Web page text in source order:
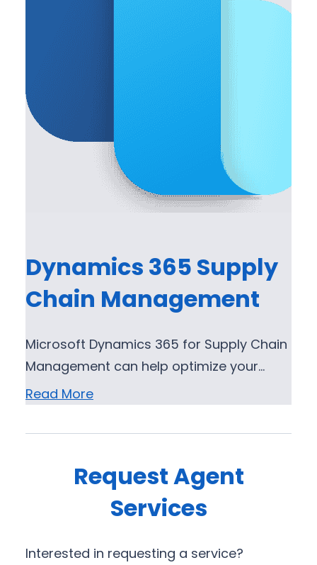
Dynamics 365 Supply
Chain Management
Microsoft Dynamics 365 for Supply Chain
Management can help optimize your…
Read More
Request Agent
Services
Interested in requesting a service?